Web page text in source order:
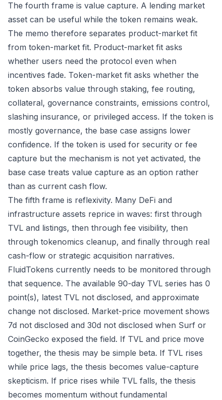
The fourth frame is value capture. A lending market
asset can be useful while the token remains weak.
The memo therefore separates product-market fit
from token-market fit. Product-market fit asks
whether users need the protocol even when
incentives fade. Token-market fit asks whether the
token absorbs value through staking, fee routing,
collateral, governance constraints, emissions control,
slashing insurance, or privileged access. If the token is
mostly governance, the base case assigns lower
confidence. If the token is used for security or fee
capture but the mechanism is not yet activated, the
base case treats value capture as an option rather
than as current cash flow.
The fifth frame is reflexivity. Many DeFi and
infrastructure assets reprice in waves: first through
TVL and listings, then through fee visibility, then
through tokenomics cleanup, and finally through real
cash-flow or strategic acquisition narratives.
FluidTokens currently needs to be monitored through
that sequence. The available 90-day TVL series has 0
point(s), latest TVL not disclosed, and approximate
change not disclosed. Market-price movement shows
7d not disclosed and 30d not disclosed when Surf or
CoinGecko exposed the field. If TVL and price move
together, the thesis may be simple beta. If TVL rises
while price lags, the thesis becomes value-capture
skepticism. If price rises while TVL falls, the thesis
becomes momentum without fundamental